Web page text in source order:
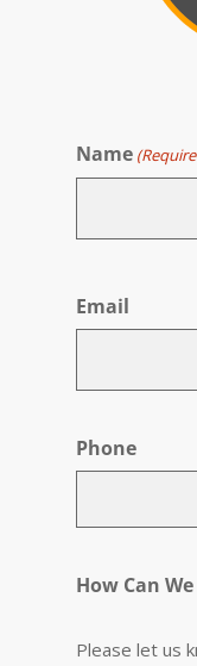
Name
Email
Phone
How Can
Please let us